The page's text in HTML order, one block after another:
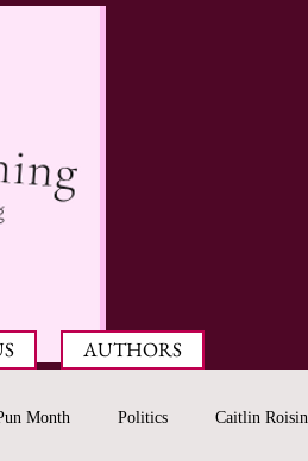
AUTHORS
Month Politics Caitlin Roisin